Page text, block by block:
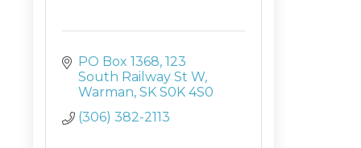
PO Box 1368 123
South Railway St W
Warman SK S0K 4S0
(306) 382-2113